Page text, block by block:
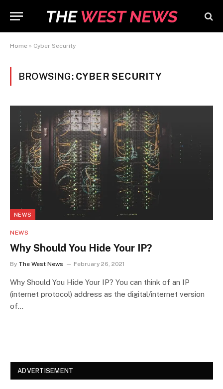
Home » Cyber Security
BROWSING: CYBER SECURITY
NEWS
NEWS
Why Should You Hide Your IP?
By The West News February 26, 2021
Why Should You Hide Your IP? You can think of an IP
(internet protocol) address as the digital/internet version
of…
ADVERTISEMENT